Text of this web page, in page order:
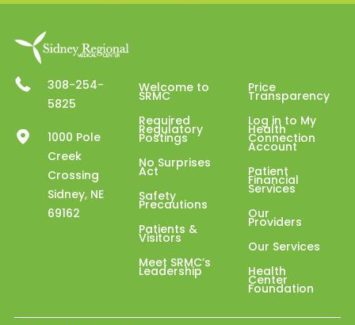
308-254-
5825
1000 Pole
Creek
Crossing
Sidney, NE
69162
Welcome to
SRMC
Required
Regulatory
Postings
No Surprises
Act
Safety
Precautions
Patients &
Visitors
Meet SRMC’s
Leadership
Price
Transparency
Log in to My
Health
Connection
Account
Patient
Financial
Services
Our
Providers
Our Services
Health
Center
Foundation